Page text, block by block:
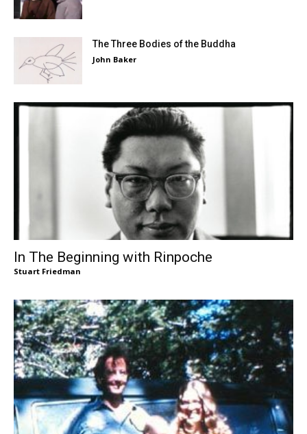
The Three Bodies of the Buddha
John Baker
In The Beginning with Rinpoche
Stuart Friedman